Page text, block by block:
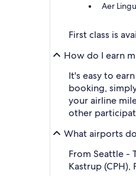
Aer
First class is
How do I earn
It's easy to
booking,
your airline
other
What airports
From Seattle -
Kastrup